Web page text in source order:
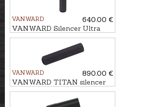
VANWARD
640.00 €
VANWARD Silencer Ultra
Light G2 cal. .264/6,5 mm
VANWARD
890.00 €
VANWARD TITAN silencer
HUNTER PRO cal.
.264/6,5mm, M22x1